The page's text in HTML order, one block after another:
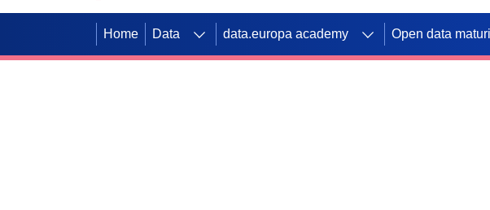
Home Data data.europa academy Open data